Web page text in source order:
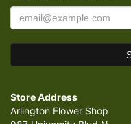
Store Address
Arlington Flower Shop